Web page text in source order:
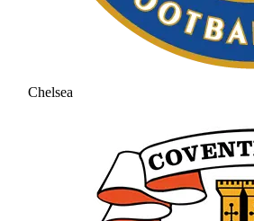
Chelsea